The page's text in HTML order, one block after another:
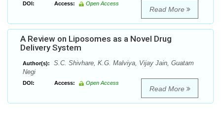
DOI: Access: Open Access
Read More
A Review on Liposomes as a Novel Drug
Delivery System
Author(s):
S.C. Shivhare, K.G. Malviya, Vijay Jain, Guatam
Negi
DOI: Access: Open Access
Read More